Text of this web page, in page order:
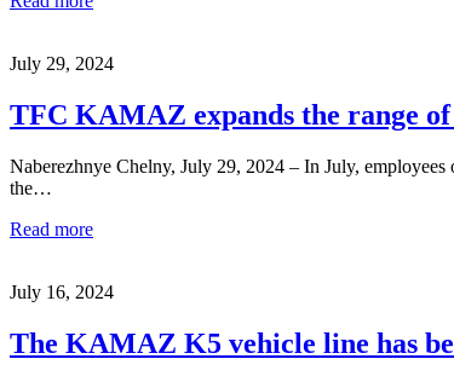
July 29, 2024
TFC KAMAZ expands the range
Naberezhnye Chelny, July 29, 2024 – In July,
the…
Read more
July 16, 2024
The KAMAZ K5 vehicle line has